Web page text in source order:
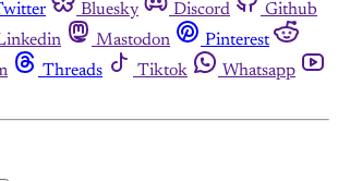
Bluesky Discord
Github
Mastodon
Pinterest
Threads Tiktok
Whatsapp